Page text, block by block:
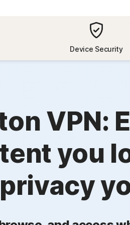
NORTON
Performance
Device Security
VPN:
you